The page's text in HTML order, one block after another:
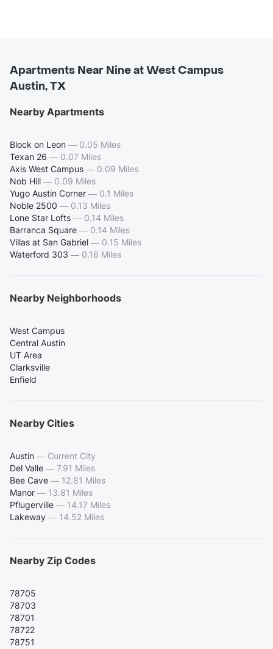
Apartments Near Nine at West Campus
Austin, TX
Nearby Apartments
Block on Leon — 0.05 Miles
Texan 26 — 0.07 Miles
Axis West Campus — 0.09 Miles
Nob Hill — 0.09 Miles
Yugo Austin Corner — 0.1 Miles
Noble 2500 — 0.13 Miles
Lone Star Lofts — 0.14 Miles
Barranca Square — 0.14 Miles
Villas at San Gabriel — 0.15 Miles
Waterford 303 — 0.16 Miles
Nearby Neighborhoods
West Campus
Central Austin
UT Area
Clarksville
Enfield
Nearby Cities
Austin — Current City
Del Valle — 7.91 Miles
Bee Cave — 12.81 Miles
Manor — 13.81 Miles
Pflugerville — 14.17 Miles
Lakeway — 14.52 Miles
Nearby Zip Codes
78705
78703
78701
78722
78751